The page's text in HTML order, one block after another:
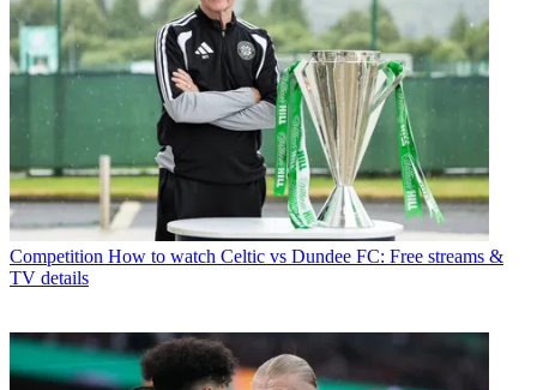
Competition How to watch Celtic vs Dundee FC: Free streams &
TV details